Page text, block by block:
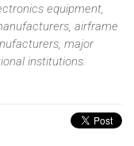
equipment,
airframe
major
institutions.